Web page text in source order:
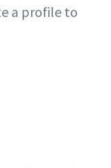
a profile to